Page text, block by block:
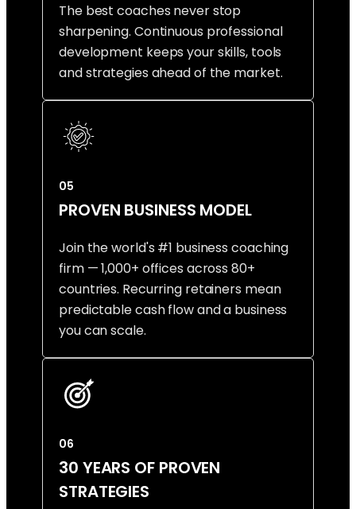
The best coaches never stop
sharpening. Continuous professional
development keeps your skills, tools
and strategies ahead of the market.
05
PROVEN BUSINESS MODEL
Join the world's #1 business coaching
firm — 1,000+ offices across 80+
countries. Recurring retainers mean
predictable cash flow and a business
you can scale.
06
30 YEARS OF PROVEN
STRATEGIES